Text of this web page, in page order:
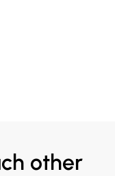
other